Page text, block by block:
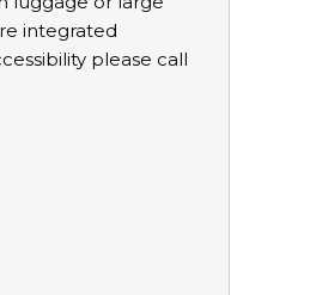
integrated
please call